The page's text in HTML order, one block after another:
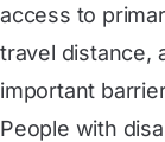
access to
travel distance,
important
People with